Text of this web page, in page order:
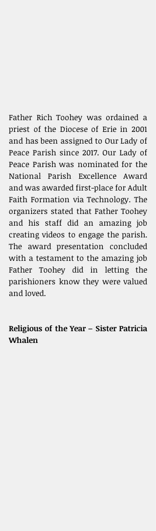
Father Rich Toohey was ordained a
priest of the Diocese of Erie in 2001
and has been assigned to Our Lady of
Peace Parish since 2017. Our Lady of
Peace Parish was nominated for the
National Parish Excellence Award
and was awarded first-place for Adult
Faith Formation via Technology. The
organizers stated that Father Toohey
and his staff did an amazing job
creating videos to engage the parish.
The award presentation concluded
with a testament to the amazing job
Father Toohey did in letting the
parishioners know they were valued
and loved.
Religious of the Year – Sister Patricia
Whalen